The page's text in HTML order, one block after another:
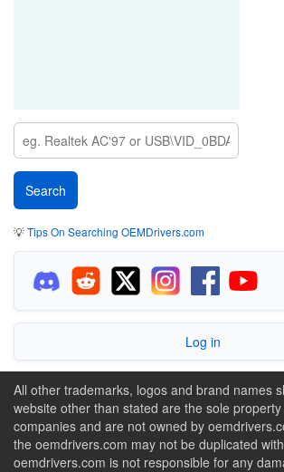
💡Tips On Searching OEMDrivers.com
Log in
All other trademarks, logos and brand names
website other than stated are the sole
companies and are not owned by
the oemdrivers.com may not be duplicated
oemdrivers.com is not responsible for any